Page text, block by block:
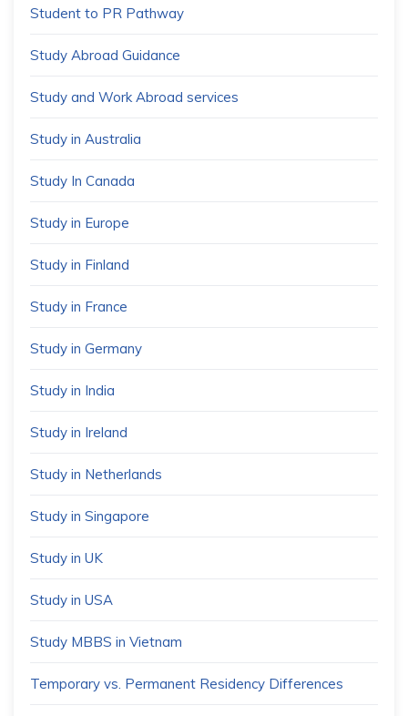
Student to PR Pathway
Study Abroad Guidance
Study and Work Abroad services
Study in Australia
Study In Canada
Study in Europe
Study in Finland
Study in France
Study in Germany
Study in India
Study in Ireland
Study in Netherlands
Study in Singapore
Study in UK
Study in USA
Study MBBS in Vietnam
Temporary vs. Permanent Residency Differences